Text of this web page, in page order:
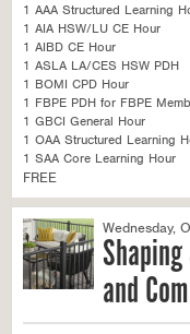
1 AAA Structured Learning
1 AIA HSW/LU CE Hour
1 AIBD CE Hour
1 ASLA LA/CES HSW PDH
1 BOMI CPD Hour
1 FBPE PDH for FBPE
1 GBCI General Hour
1 OAA Structured Learning
1 SAA Core Learning Hour
FREE
Wednesday,
and